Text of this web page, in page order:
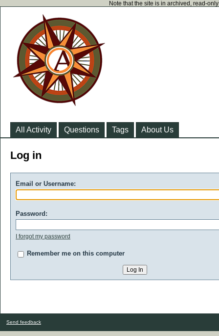
Note that the site is in archived, read-
All Activity Questions Tags About Us
Log in
Email or Username:
Password:
I forgot my password
Remember me on this computer
Send feedback